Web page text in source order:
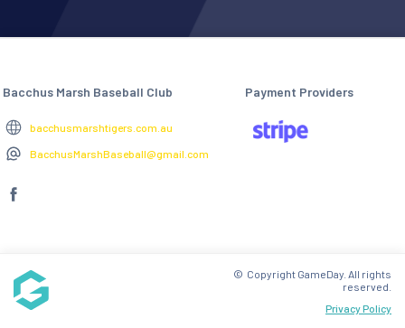
Bacchus Marsh Baseball Club
bacchusmarshtigers.com.au
BacchusMarshBaseball@gmail.com
Payment Providers
Privacy Policy
© Copyright GameDay. All rights
reserved.